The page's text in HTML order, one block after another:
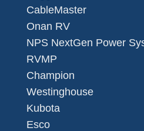
CableMaster
Onan RV
NPS NextGen Power
RVMP
Champion
Westinghouse
Kubota
Esco